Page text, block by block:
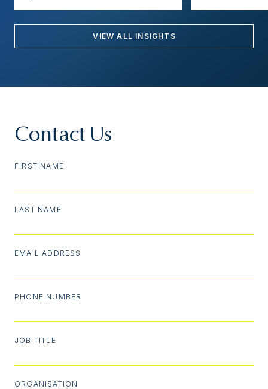
VIEW ALL INSIGHTS
Contact Us
FIRST NAME
LAST NAME
EMAIL ADDRESS
PHONE NUMBER
JOB TITLE
ORGANISATION